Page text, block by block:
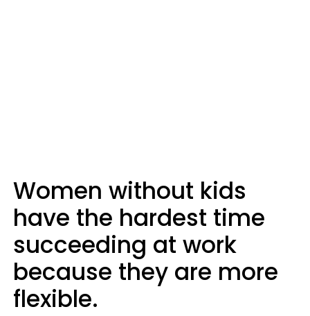
Women without kids
have the hardest time
succeeding at work
because they are more
flexible.